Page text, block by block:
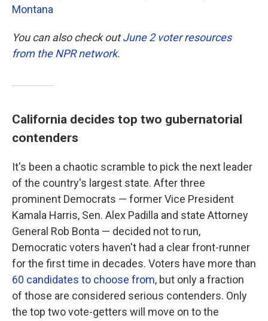
Montana
You can also check outJune 2 voter resources
from the NPR network.
California decides top two gubernatorial
contenders
It's been a chaotic scramble to pick the next leader
of the country's largest state. After three
prominent Democrats — former Vice President
Kamala Harris, Sen. Alex Padilla and state Attorney
General Rob Bonta — decided not to run,
Democratic voters haven't had a clear front-runner
for the first time in decades. Voters have more than
60 candidates to choose from, but only a fraction
of those are considered serious contenders. Only
the top two vote-getters will move on to the